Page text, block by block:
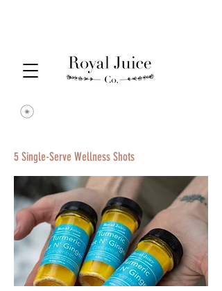
5 Single-Serve Wellness Shots